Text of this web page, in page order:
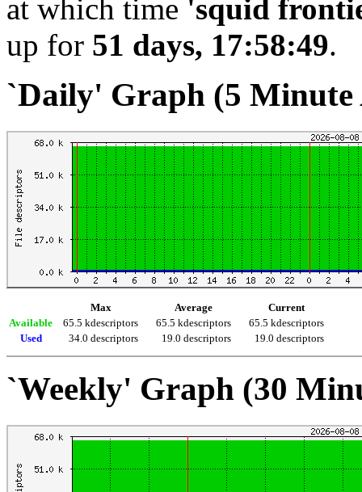
at which time 'squid
up for 51 days, 17:58:49.
`Daily' Graph (5 Minute
Max Average
Current
Available
65.5 kdescriptors 65.5 kdescriptors
65.5 kdescriptors
Used
34.0 descriptors 19.0 descriptors 19.0 descriptors
`Weekly' Graph (30